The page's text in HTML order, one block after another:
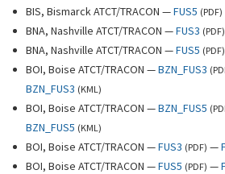
BIS, Bismarck ATCT/TRACON —FUS5 (PDF)
BNA, Nashville ATCT/TRACON —FUS3 (PDF)
BNA, Nashville ATCT/TRACON —FUS5 (PDF)
BOI, Boise ATCT/TRACON —BZN_FUS3 (
BZN_FUS3 (KML)
BOI, Boise ATCT/TRACON —BZN_FUS5 (
BZN_FUS5 (KML)
BOI, Boise ATCT/TRACON —FUS3 (PDF) —
BOI, Boise ATCT/TRACON —FUS5 (PDF) —